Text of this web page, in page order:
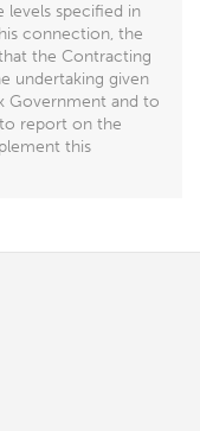
levels specified in
connection, the
the Contracting
undertaking given
Government and to
report on the
this